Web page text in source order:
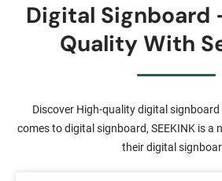
Digital Signboard
Quality With
Discover High-quality digital signboard
comes to digital signboard, SEEKINK is a
their digital